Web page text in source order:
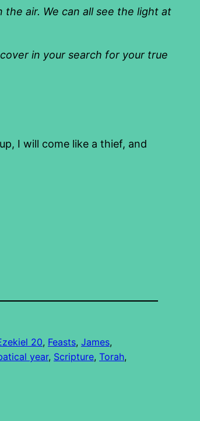
the air. We can all see the light at
in your search for your true
I will come like a thief, and
20, Feasts, James
year, Scripture, Torah